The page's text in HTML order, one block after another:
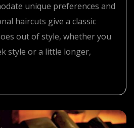
unique preferences and
haircuts give a classic
out of style, whether you
style or a little longer,